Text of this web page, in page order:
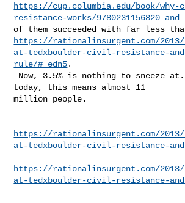
https://cup.columbia.edu/book/
resistance-works/9780231156820—and
https://rationalinsurgent.com/
at-tedxboulder-civil-resistance-
rule/#_edn5.
today, this means almost 11
million people.
https://rationalinsurgent.com/
at-tedxboulder-civil-resistance-
https://rationalinsurgent.com/
at-tedxboulder-civil-resistance-